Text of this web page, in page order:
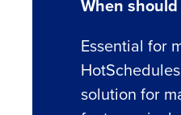
When
Essential for
solution for